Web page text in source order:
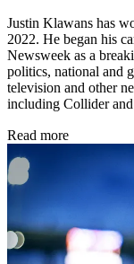
Justin Klawans has
2022. He began his
Newsweek as a
politics, national and
television and other
including Collider
Read more